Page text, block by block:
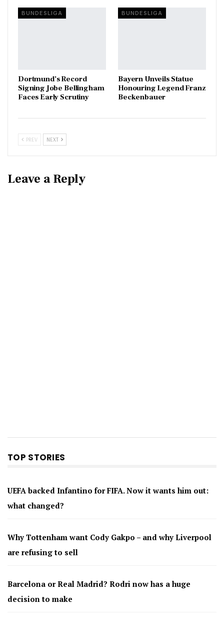
BUNDESLIGA
Dortmund’s Record
Signing Jobe Bellingham
Faces Early Scrutiny
BUNDESLIGA
Bayern Unveils Statue
Honouring Legend Franz
Beckenbauer
PREV NEXT
Leave a Reply
TOP STORIES
UEFA backed Infantino for FIFA. Now it wants him out:
what changed?
Why Tottenham want Cody Gakpo – and why Liverpool
are refusing to sell
Barcelona or Real Madrid? Rodri now has a huge
decision to make